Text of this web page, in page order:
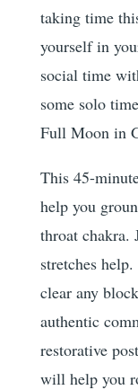
taking time
yourself in
social time
some solo
Full Moon in
This 45-
help you
throat chakra.
stretches
clear any
authentic
restorative
will help you